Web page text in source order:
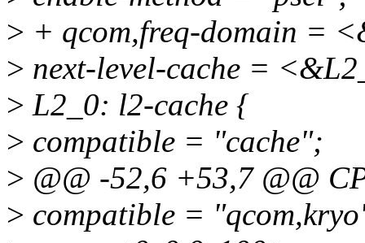
> + qcom,freq-domain =
> next-level-cache =
> L2_0: l2-cache {
> compatible = "cache";
> @@ -52,6 +53,7 @@
> compatible =